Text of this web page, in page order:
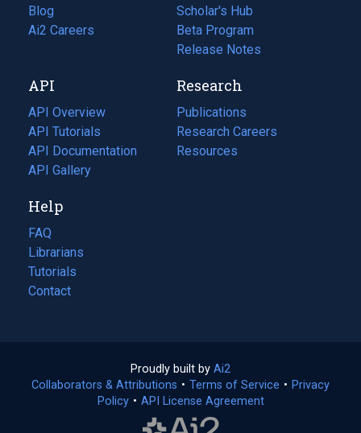
Blog
(opens
in
tab)
Ai2 Careers
(opens
new
tab)
Scholar's Hub
Beta Program
Release Notes
API
API Overview
API Tutorials
API Documentation
(opens
in
new
tab)
API Gallery
Research
Publications
(opens
in
a
Research Careers
(opens
in
Resources
(opens
Help
FAQ
Librarians
Tutorials
Contact
Proudly built by Ai2
in
a
Collaborators & Attributions • Terms of Service (opens
• Privacy
Policy(opens
• API License Agreement